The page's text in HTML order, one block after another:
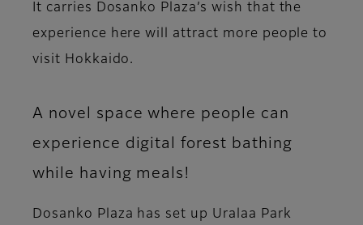
It carries Dosanko Plaza’s wish that the
experience here will attract more people to
visit Hokkaido.
A novel space where people can
experience digital forest bathing
while having meals!
Dosanko Plaza has set up Uralaa Park